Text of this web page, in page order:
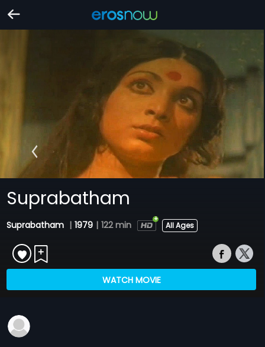
Suprabatham
Suprabatham | 1979 | 122 min All Ages
WATCH MOVIE